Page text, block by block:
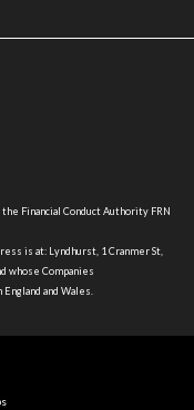
Financial Conduct Authority FRN
is at: Lyndhurst, 1 Cranmer St,
whose Companies
and Wales.